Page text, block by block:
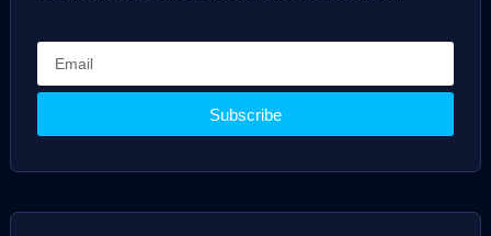
Subscribe